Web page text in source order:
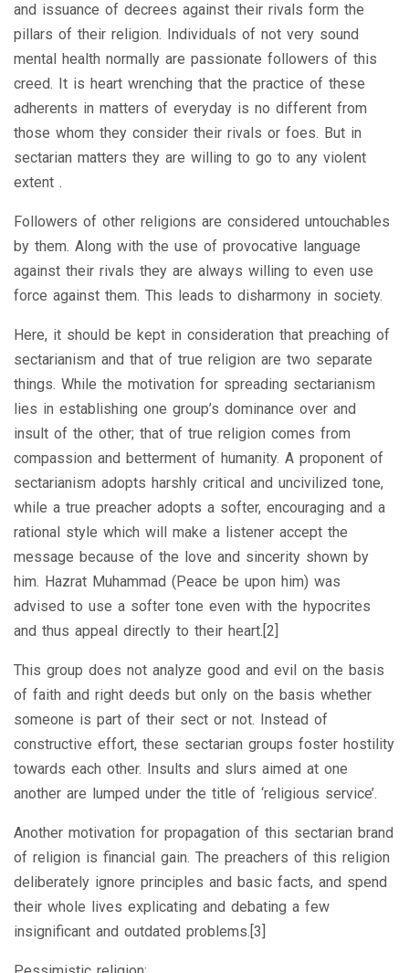
and issuance of decrees against their rivals form the
pillars of their religion. Individuals of not very sound
mental health normally are passionate followers of this
creed. It is heart wrenching that the practice of these
adherents in matters of everyday is no different from
those whom they consider their rivals or foes. But in
sectarian matters they are willing to go to any violent
extent .
Followers of other religions are considered untouchables
by them. Along with the use of provocative language
against their rivals they are always willing to even use
force against them. This leads to disharmony in society.
Here, it should be kept in consideration that preaching of
sectarianism and that of true religion are two separate
things. While the motivation for spreading sectarianism
lies in establishing one group’s dominance over and
insult of the other; that of true religion comes from
compassion and betterment of humanity. A proponent of
sectarianism adopts harshly critical and uncivilized tone,
while a true preacher adopts a softer, encouraging and a
rational style which will make a listener accept the
message because of the love and sincerity shown by
him. Hazrat Muhammad (Peace be upon him) was
advised to use a softer tone even with the hypocrites
and thus appeal directly to their heart.[2]
This group does not analyze good and evil on the basis
of faith and right deeds but only on the basis whether
someone is part of their sect or not. Instead of
constructive effort, these sectarian groups foster hostility
towards each other. Insults and slurs aimed at one
another are lumped under the title of ‘religious service’.
Another motivation for propagation of this sectarian brand
of religion is financial gain. The preachers of this religion
deliberately ignore principles and basic facts, and spend
their whole lives explicating and debating a few
insignificant and outdated problems.[3]